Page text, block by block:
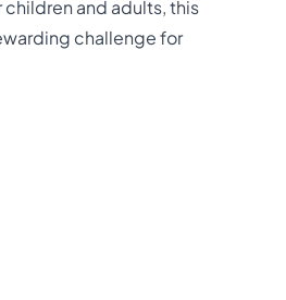
and adults, this
challenge for